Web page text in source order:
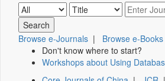
Browse e-Journals | Browse e-Books
Don't know where to start?
Workshops about Using